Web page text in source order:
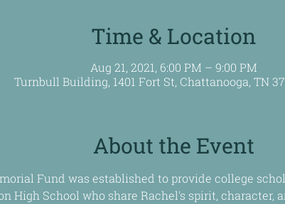
Time & Location
Aug 21, 2021, 6:00 PM – 9:00 PM
Turnbull Building, 1401 Fort St, Chattanooga, TN
About the Event
Fund was established to provide college
High School who share Rachel's spirit, character,